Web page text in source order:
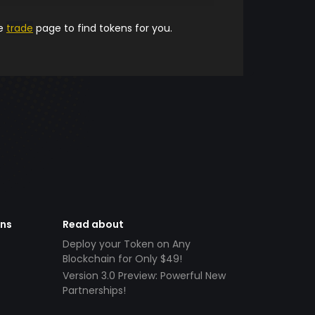
trade page to find tokens for you.
Read about
Deploy your Token on Any
Blockchain for Only $49!
Version 3.0 Preview: Powerful New
Partnerships!